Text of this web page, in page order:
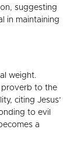
suggesting
in maintaining
weight.
proverb to the
citing Jesus’
to evil
a